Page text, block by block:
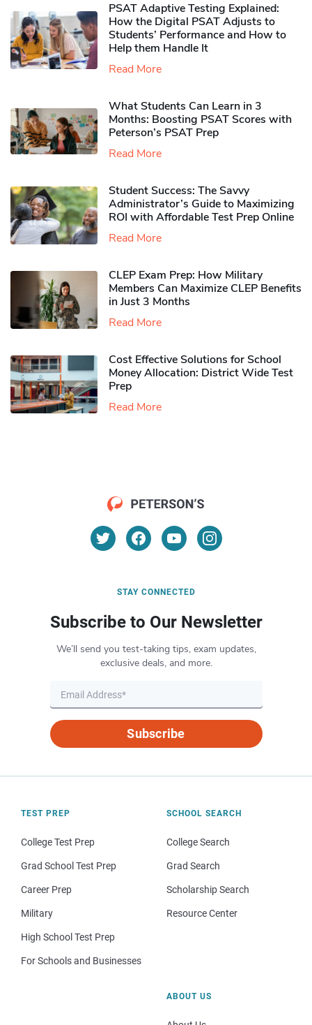
PSAT Adaptive Testing Explained:
How the Digital PSAT Adjusts to
Students’ Performance and How to
Help them Handle It
Read More
What Students Can Learn in 3
Months: Boosting PSAT Scores with
Peterson’s PSAT Prep
Read More
Student Success: The Savvy
Administrator’s Guide to Maximizing
ROI with Affordable Test Prep Online
Read More
CLEP Exam Prep: How Military
Members Can Maximize CLEP Benefits
in Just 3 Months
Read More
Cost Effective Solutions for School
Money Allocation: District Wide Test
Prep
Read More
STAY CONNECTED
Subscribe to Our Newsletter
We’ll send you test-taking tips, exam updates,
exclusive deals, and more.
Subscribe
TEST PREP
College Test Prep
Grad School Test Prep
Career Prep
Military
High School Test Prep
For Schools and Businesses
SCHOOL SEARCH
College Search
Grad Search
Scholarship Search
Resource Center
ABOUT US